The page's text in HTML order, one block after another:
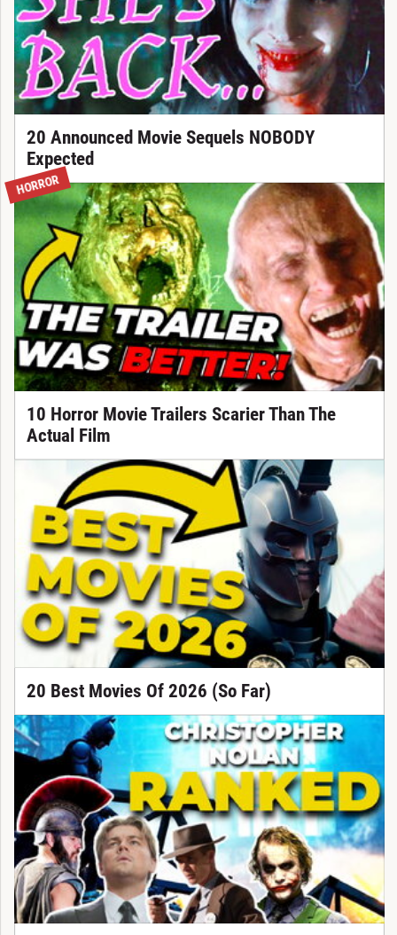
20 Announced Movie Sequels NOBODY
Expected
HORROR
10 Horror Movie Trailers Scarier Than The
Actual Film
20 Best Movies Of 2026 (So Far)